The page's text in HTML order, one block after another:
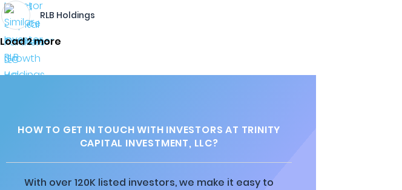
RLB Holdings
Load 2 more
HOW TO GET IN TOUCH WITH INVESTORS AT TRINITY
CAPITAL INVESTMENT, LLC?
With over 120K listed investors, we make it easy to